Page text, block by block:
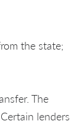
the state;
The
lenders